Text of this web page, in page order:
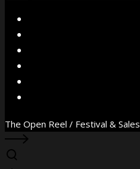
The Open Reel / Festival & Sales